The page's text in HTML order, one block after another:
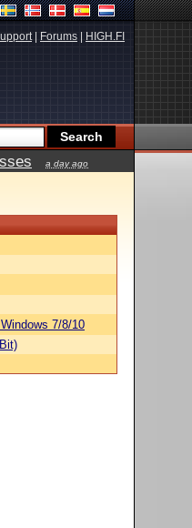
| Forums HIGH.FI
a day ago
7/8/10